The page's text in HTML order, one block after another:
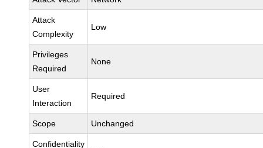
Attack
Complexity
Low
Privileges
Required
None
User
Interaction
Required
Scope Unchanged
Confidentiality